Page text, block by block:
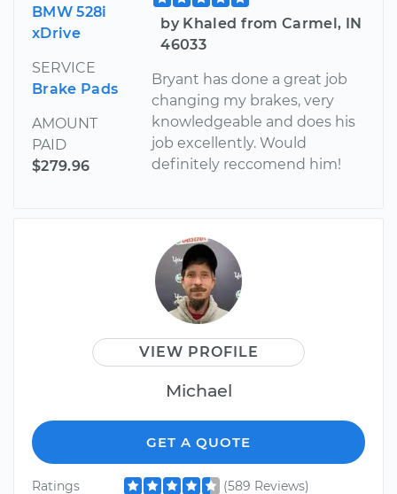
BMW 528i
xDrive
SERVICE
Brake Pads
AMOUNT
PAID
$279.96
by Khaled from Carmel, IN
46033
Bryant has done a great job
changing my brakes, very
knowledgeable and does his
job excellently. Would
definitely reccomend him!
VIEW PROFILE
Michael
GET A QUOTE
Ratings (589 Reviews)